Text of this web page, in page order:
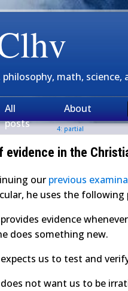
philosophy, math,
All
posts
About
4: partial
evidence in the
our previous
he uses the
evidence
does something new.
us to test and
not want us to be